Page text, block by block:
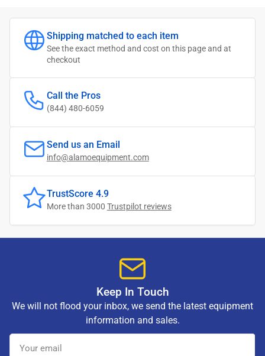
Shipping matched to each item
See the exact method and cost on this page and at
checkout
Call the Pros
(844) 480-6059
Send us an Email
info@alamoequipment.com
TrustScore 4.9
More than 3000 Trustpilot reviews
Keep In Touch
We will not flood your inbox, we send the latest equipment
information and sales.
Your
email